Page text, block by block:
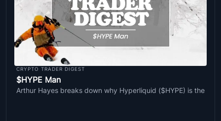
CRYPTO TRADER DIGEST
$HYPE Man
Arthur Hayes breaks down why Hyperliquid ($HYPE) is the